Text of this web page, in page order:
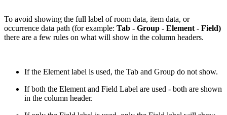
To avoid showing the full label of room data, item data, or
occurrence data path (for example: Tab - Group - Element - Field)
there are a few rules on what will show in the column headers.
If the Element label is used, the Tab and Group do not show.
If both the Element and Field Label are used - both are shown
in the column header.